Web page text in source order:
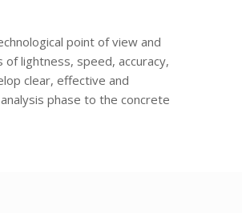
point of view and
lightness, speed, accuracy,
clear, effective and
phase to the concrete